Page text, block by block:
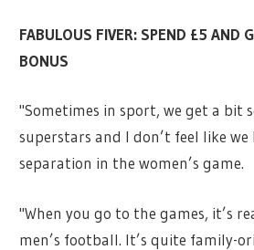
FABULOUS FIVER: SPEND £5 AND
BONUS
"Sometimes in sport, we get a bit
superstars and I don’t feel like
separation in the women’s game.
"When you go to the games, it’s
men’s football. It’s quite family-